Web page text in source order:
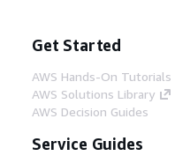
Get Started
AWS Hands-On Tutorials
AWS Solutions Library
AWS Decision Guides
Service Guides